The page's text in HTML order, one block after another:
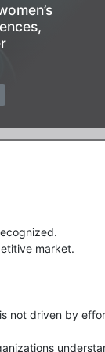
market.
not driven by